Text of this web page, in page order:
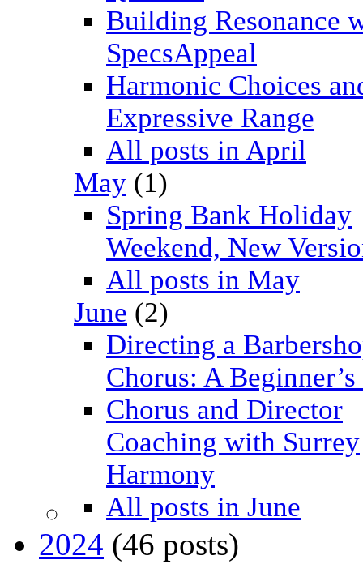
Building Resonance
SpecsAppeal
Harmonic Choices
Expressive Range
All posts in April
May (1)
Spring Bank Holiday
Weekend, New
All posts in May
June (2)
Directing a
Chorus: A
Chorus and Director
Coaching with Surrey
Harmony
All posts in June
2024 (46 posts)